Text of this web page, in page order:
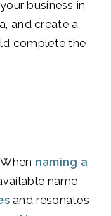
business in
and create a
complete the
naming a
name
and resonates